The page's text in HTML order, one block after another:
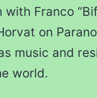
Franco
on
music and
world.